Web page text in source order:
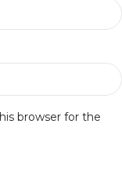
browser for the